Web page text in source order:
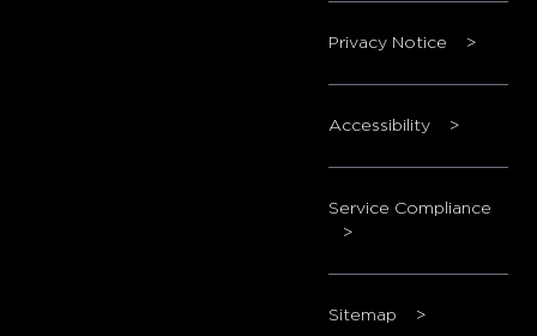
Privacy Notice >
Accessibility >
Service Compliance
>
Sitemap >